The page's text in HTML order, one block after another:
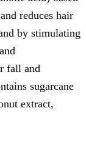
reduces hair
by stimulating
fall and
sugarcane
extract,